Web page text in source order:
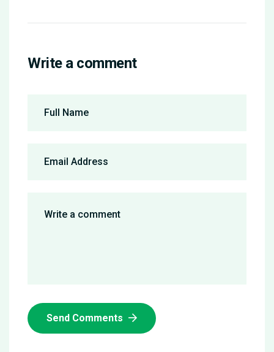
Write a comment
Send Comments